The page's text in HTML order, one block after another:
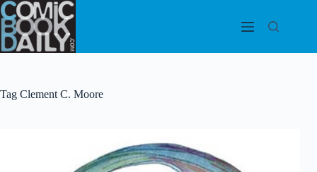
Skip
to
content
Tag Clement C. Moore